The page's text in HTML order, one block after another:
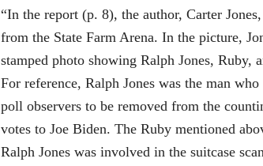
“In the report (p. 8), the author, Carter
from the State Farm Arena. In the picture,
stamped photo showing Ralph Jones, Ruby,
For reference, Ralph Jones was the man
poll observers to be removed from the
votes to Joe Biden. The Ruby mentioned
Ralph Jones was involved in the suitcase